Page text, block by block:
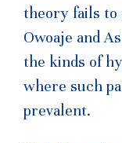
theory fails to
Owoaje and
the kinds of
where such
prevalent.